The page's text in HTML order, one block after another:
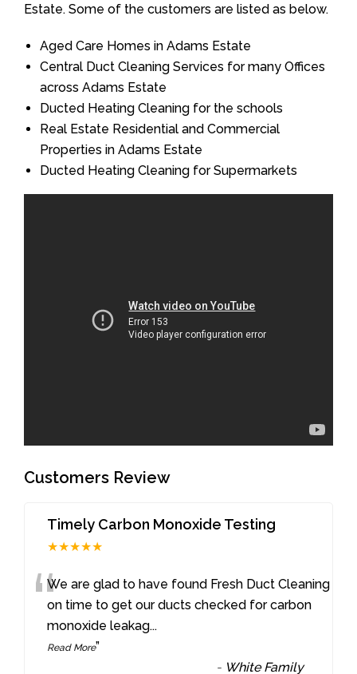
Estate. Some of the customers are listed as below.
Aged Care Homes in Adams Estate
Central Duct Cleaning Services for many Offices
across Adams Estate
Ducted Heating Cleaning for the schools
Real Estate Residential and Commercial
Properties in Adams Estate
Ducted Heating Cleaning for Supermarkets
Customers Review
Timely Carbon Monoxide Testing
★★★★★
“We are glad to have found Fresh Duct Cleaning
on time to get our ducts checked for carbon
monoxide leakag...
Read More”
- White Family